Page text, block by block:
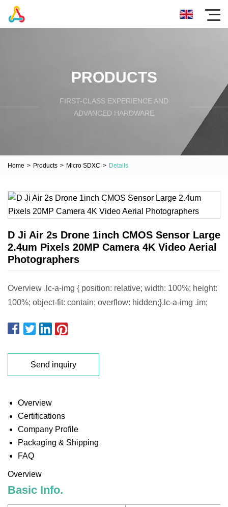
PRODUCTS
FIRST-CLASS EXPERIENCE AND
ADVANCED HARDWARE
Home > Products > Micro SDXC > Details
D Ji Air 2s Drone 1inch CMOS Sensor Large
2.4um Pixels 20MP Camera 4K Video Aerial
Photographers
Overview .lc-a-img { position: relative; width: 100%; height:
100%; object-fit: contain; overflow: hidden;}.lc-a-img .im;
Send inquiry
Overview
Certifications
Company Profile
Packaging & Shipping
FAQ
Overview
Basic Info.